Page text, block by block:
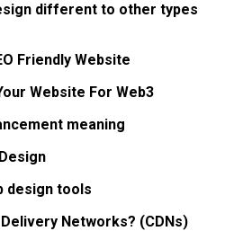
different to other types
Friendly Website
Website For Web3
meaning
design tools
Networks? (CDNs)